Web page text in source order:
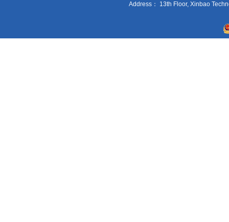
Address： 13th Floor, Xinbao